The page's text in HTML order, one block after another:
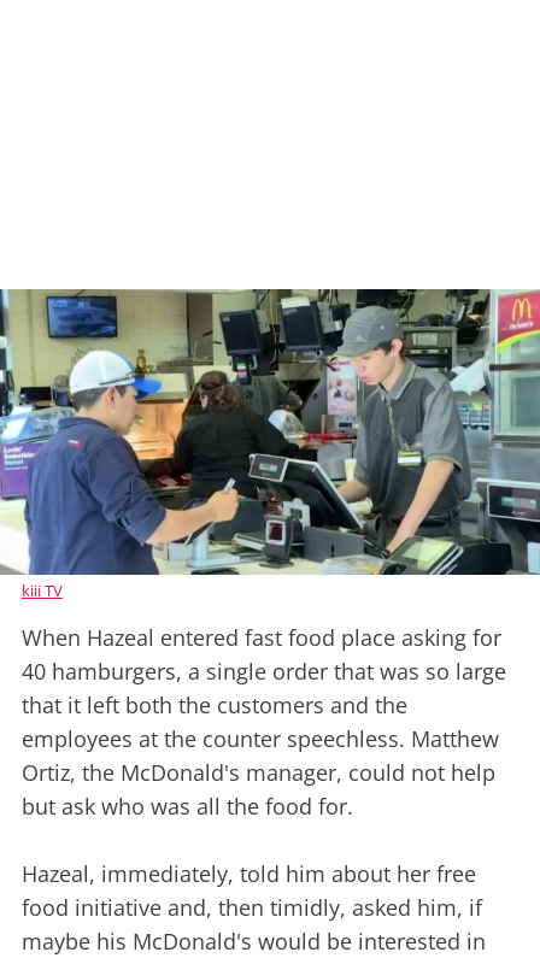
kiii TV
When Hazeal entered fast food place asking for
40 hamburgers, a single order that was so large
that it left both the customers and the
employees at the counter speechless. Matthew
Ortiz, the McDonald's manager, could not help
but ask who was all the food for.
Hazeal, immediately, told him about her free
food initiative and, then timidly, asked him, if
maybe his McDonald's would be interested in